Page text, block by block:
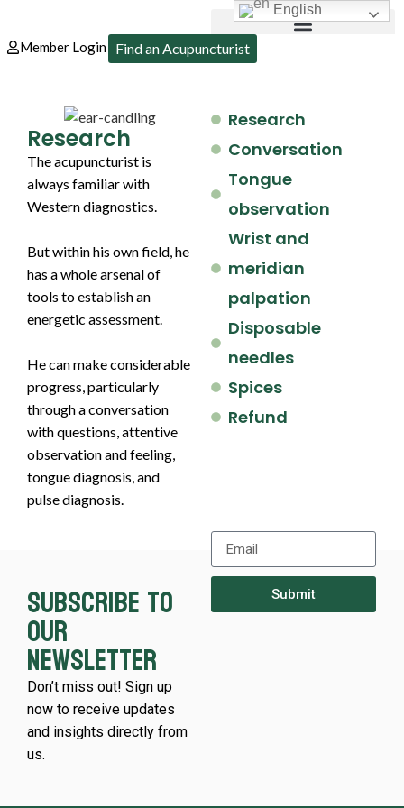
Member Login Find an Acupuncturist
Research
Conversation
Tongue
observation
Wrist and
meridian
palpation
Disposable
needles
Spices
Refund
Research
The acupuncturist is
always familiar with
Western diagnostics.
But within his own field, he
has a whole arsenal of
tools to establish an
energetic assessment.
He can make considerable
progress, particularly
through a conversation
with questions, attentive
observation and feeling,
tongue diagnosis, and
pulse diagnosis.
Subscribe to
our
newsletter
Don’t miss out! Sign up
now to receive updates
and insights directly from
us.
Submit
English